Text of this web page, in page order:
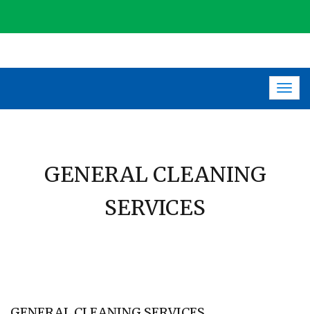
GENERAL CLEANING
SERVICES